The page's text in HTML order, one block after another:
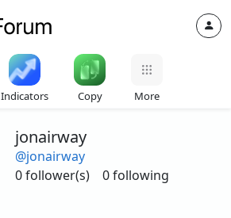
Indicators Copy More
jonairway
@jonairway
0 follower(s)
0 following